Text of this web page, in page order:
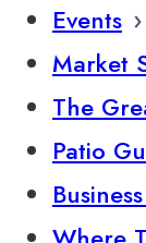
Events
Market
The
Patio